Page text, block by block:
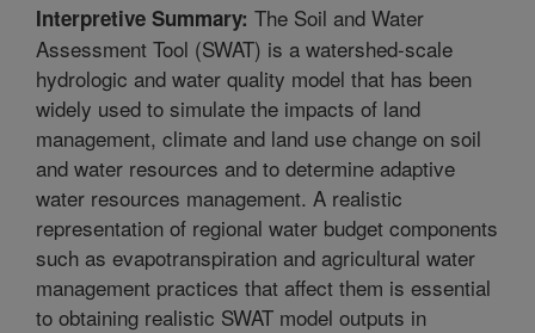
Interpretive Summary: The Soil and Water
Assessment Tool (SWAT) is a watershed-scale
hydrologic and water quality model that has been
widely used to simulate the impacts of land
management, climate and land use change on soil
and water resources and to determine adaptive
water resources management. A realistic
representation of regional water budget components
such as evapotranspiration and agricultural water
management practices that affect them is essential
to obtaining realistic SWAT model outputs in